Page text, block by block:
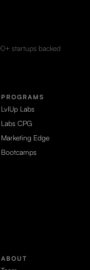
startups backed
PROGRAMS
LvlUp Labs
Labs CPG
Marketing Edge
Bootcamps
ABOUT